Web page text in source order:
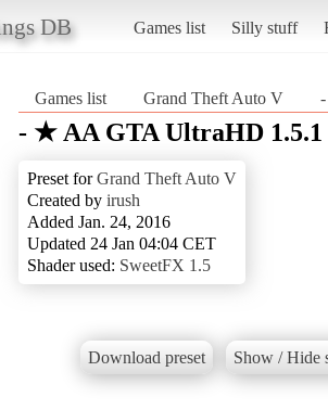
DB Games list Silly stuff
Games list Grand Theft Auto V
- ★ AA GTA UltraHD
Preset forGrand Theft Auto V
Created by irush
Added Jan. 24, 2016
Updated 24 Jan 04:04 CET
Shader used: SweetFX 1.5
Download preset Show / Hide